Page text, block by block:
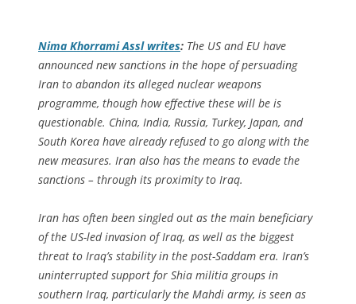
Nima Khorrami Assl writes: The US and EU have
announced new sanctions in the hope of persuading
Iran to abandon its alleged nuclear weapons
programme, though how effective these will be is
questionable. China, India, Russia, Turkey, Japan, and
South Korea have already refused to go along with the
new measures. Iran also has the means to evade the
sanctions – through its proximity to Iraq.
Iran has often been singled out as the main beneficiary
of the US-led invasion of Iraq, as well as the biggest
threat to Iraq’s stability in the post-Saddam era. Iran’s
uninterrupted support for Shia militia groups in
southern Iraq, particularly the Mahdi army, is seen as